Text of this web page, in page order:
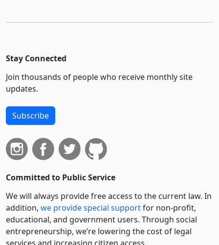
Stay Connected
Join thousands of people who receive monthly site
updates.
Subscribe
Committed to Public Service
We will always provide free access to the current law. In
addition, we provide special supportfor non-profit,
educational, and government users. Through social
entre­pre­neurship, we’re lowering the cost of legal